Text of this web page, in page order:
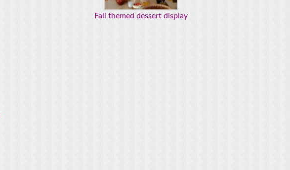
Fall themed dessert display